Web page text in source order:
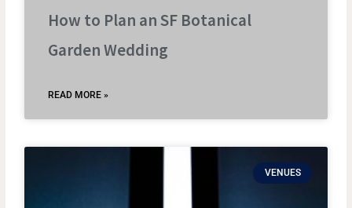
How to Plan an SF Botanical
Garden Wedding
READ MORE »
VENUES